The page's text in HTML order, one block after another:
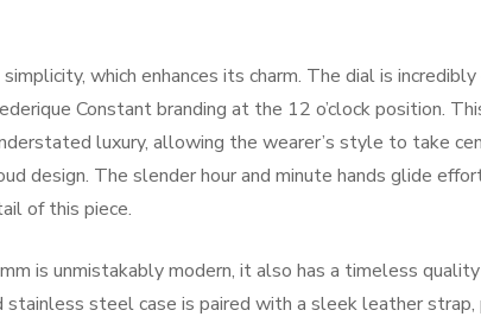
which enhances its charm. The dial is
Constant branding at the 12 o’clock position.
luxury, allowing the wearer’s style to take
design. The slender hour and minute hands glide
of this piece.
is unmistakably modern, it also has a timeless
steel case is paired with a sleek leather strap,